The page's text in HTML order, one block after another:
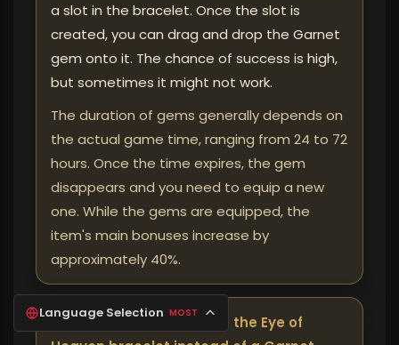
a slot in the bracelet. Once the slot is
created, you can drag and drop the Garnet
gem onto it. The chance of success is high,
but sometimes it might not work.
The duration of gems generally depends on
the actual game time, ranging from 24 to 72
hours. Once the time expires, the gem
disappears and you need to equip a new
one. While the gems are equipped, the
item's main bonuses increase by
approximately 40%.
❓ Why should you choose the Eye of
Language Selection MOST